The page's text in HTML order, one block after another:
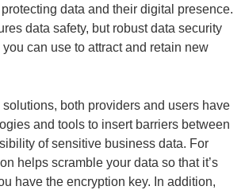
data and their digital presence.
data safety, but robust data security
can use to attract and retain new
both providers and users have
and tools to insert barriers between
of sensitive business data. For
helps scramble your data so that it’s
have the encryption key. In addition,